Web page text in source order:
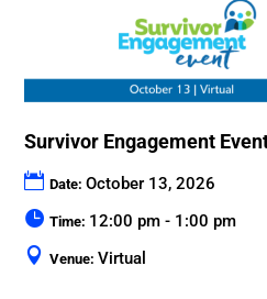
Survivor Engagement
Date:October 13, 2026
Time: 12:00 pm - 1:00 pm
Venue:Virtual